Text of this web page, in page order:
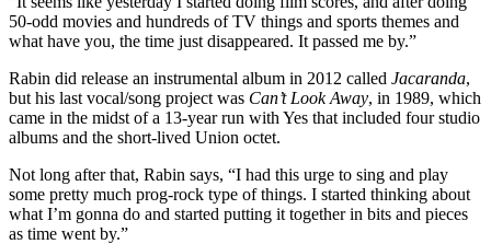
50-odd movies and hundreds of TV things and sports themes and
what have you, the time just disappeared. It passed me by.”
Rabin did release an instrumental album in 2012 called Jacaranda,
but his last vocal/song project was Can’t Look Away, in 1989, which
came in the midst of a 13-year run with Yes that included four studio
albums and the short-lived Union octet.
Not long after that, Rabin says, “I had this urge to sing and play
some pretty much prog-rock type of things. I started thinking about
what I’m gonna do and started putting it together in bits and pieces
as time went by.”